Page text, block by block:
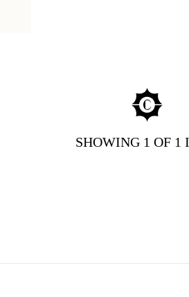
SHOWING 1 OF 1